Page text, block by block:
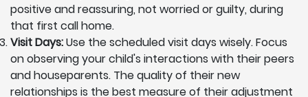
positive and reassuring, not worried or guilty, during
that first call home.
Visit Days:Use the scheduled visit days wisely. Focus
on observing your child's interactions with their peers
and houseparents. The quality of their new
relationships is the best measure of their adjustment